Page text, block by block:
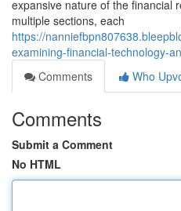
expansive nature of the financial
multiple sections, each
https://
examining-financial-technology-
Comments
Who
Comments
Submit a Comment
No HTML